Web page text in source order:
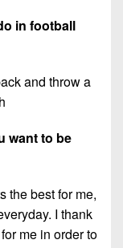
in football
and throw a
want to be
the best for me,
I thank
me in order to